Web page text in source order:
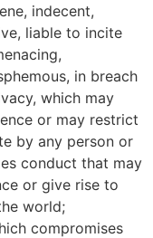
indecent,
liable to incite
in breach
which may
or may restrict
by any person or
conduct that may
or give rise to
world;
compromises